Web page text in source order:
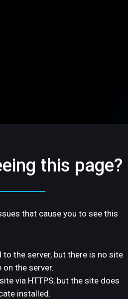
this page?
that cause you to see this
the server, but there is no site
the server.
via HTTPS, but the site does
installed.